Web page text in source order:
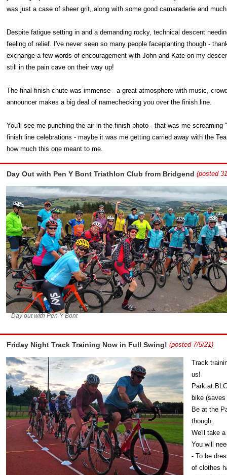
was just a case of sheer grit, along with some good camaraderie and
Despite fatigue setting in and a demanding rocky, technical descent
feeling of relief. I've never seen so many people faceplanting though -
exchange a few words of encouragement with John and Kate on my
still in the pain cave on their way up!
The final finish chute was immense - a great atmosphere with music,
announcer makes a big deal of namechecking you over the finish line.
You'll see me punching the air in the finish photo - that was me
finish line celebrations - maybe it was me getting carried away with the
how much this one meant to me.
Day Out with Pen Y Bont Triathlon Club from Bridgend (posted
Day out with Pen Y Bont
Friday Night Track Training Now in Full Swing! (posted 7/5/21)
Track
us!
Park at
bike
Be at the
though.
We'll take
You will
- To be
of clothes